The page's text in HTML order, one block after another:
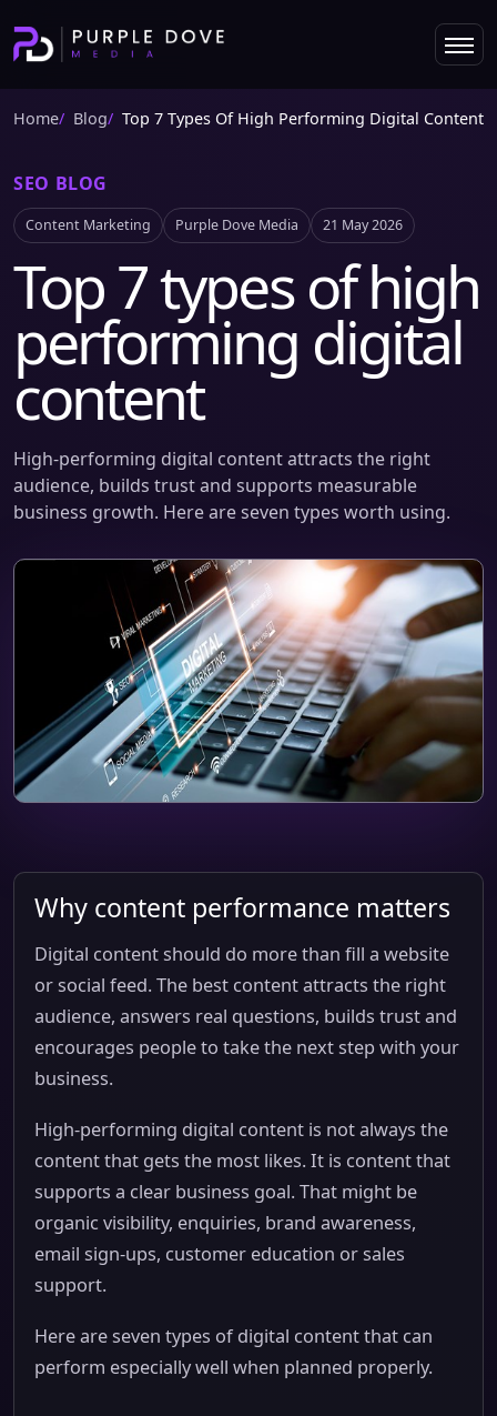
Home Blog Top 7 Types Of High Performing Digital Content
SEO BLOG
Content Marketing Purple Dove Media 21 May 2026
Top 7 types of high
performing digital
content
High-performing digital content attracts the right
audience, builds trust and supports measurable
business growth. Here are seven types worth using.
Why content performance matters
Digital content should do more than fill a website
or social feed. The best content attracts the right
audience, answers real questions, builds trust and
encourages people to take the next step with your
business.
High-performing digital content is not always the
content that gets the most likes. It is content that
supports a clear business goal. That might be
organic visibility, enquiries, brand awareness,
email sign-ups, customer education or sales
support.
Here are seven types of digital content that can
perform especially well when planned properly.